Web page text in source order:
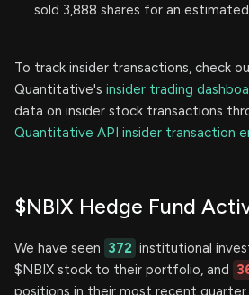
sold 3,888 shares for an estimated
To track insider transactions, check
Quantitative's insider trading
data on insider stock transactions
Quantitative API insider transaction
$NBIX Hedge Fund
We have seen 372 institutional
$NBIX stock to their portfolio, and
positions in their most recent quarter.